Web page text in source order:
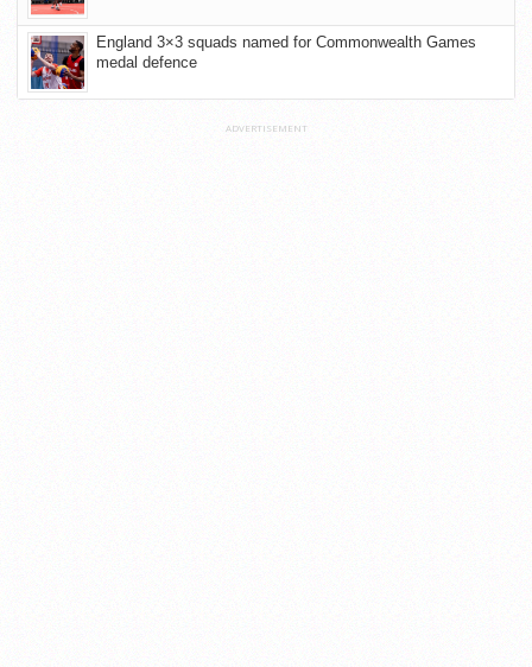
England 3×3 squads named for Commonwealth Games
medal defence
ADVERTISEMENT